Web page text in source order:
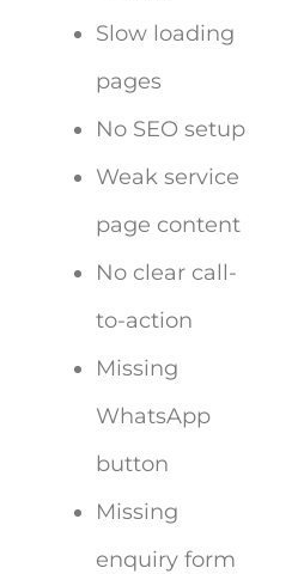
Slow loading
pages
No SEO setup
Weak service
page content
No clear call-
to-action
Missing
WhatsApp
button
Missing
enquiry form